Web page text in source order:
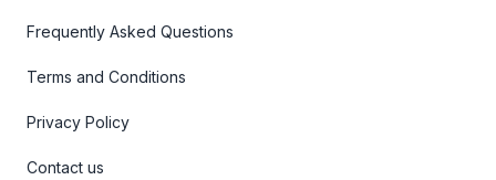
Frequently Asked Questions
Terms and Conditions
Privacy Policy
Contact us